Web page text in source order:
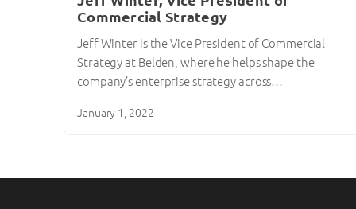
Commercial Strategy
Jeff Winter is the Vice President of Commercial
Strategy at Belden, where he helps shape the
company’s enterprise strategy across…
January 1, 2022